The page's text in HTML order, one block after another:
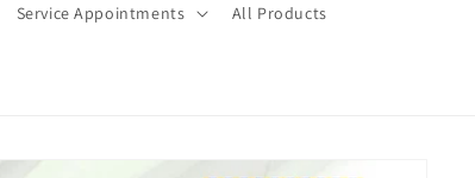
Service Appointments All Products